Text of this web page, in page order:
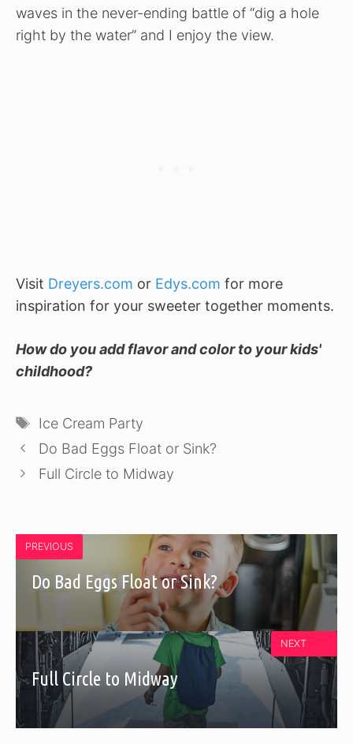
waves in the never-ending battle of “dig a hole
right by the water” and I enjoy the view.
Visit Dreyers.com or Edys.com for more
inspiration for your sweeter together moments.
How do you add flavor and color to your kids'
childhood?
Tags
Ice Cream Party
Do Bad Eggs Float or Sink?
Full Circle to Midway
PREVIOUS
Do Bad Eggs Float or Sink?
Full Circle to Midway
NEXT